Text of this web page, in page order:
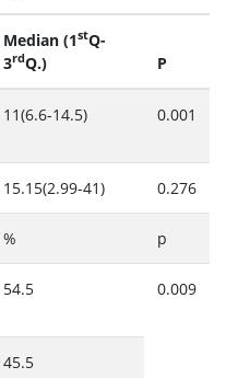
Median (1stQ-
3rdQ.) P
11(6.6-14.5) 0.001
15.15(2.99-41) 0.276
% p
54.5 0.009
45.5